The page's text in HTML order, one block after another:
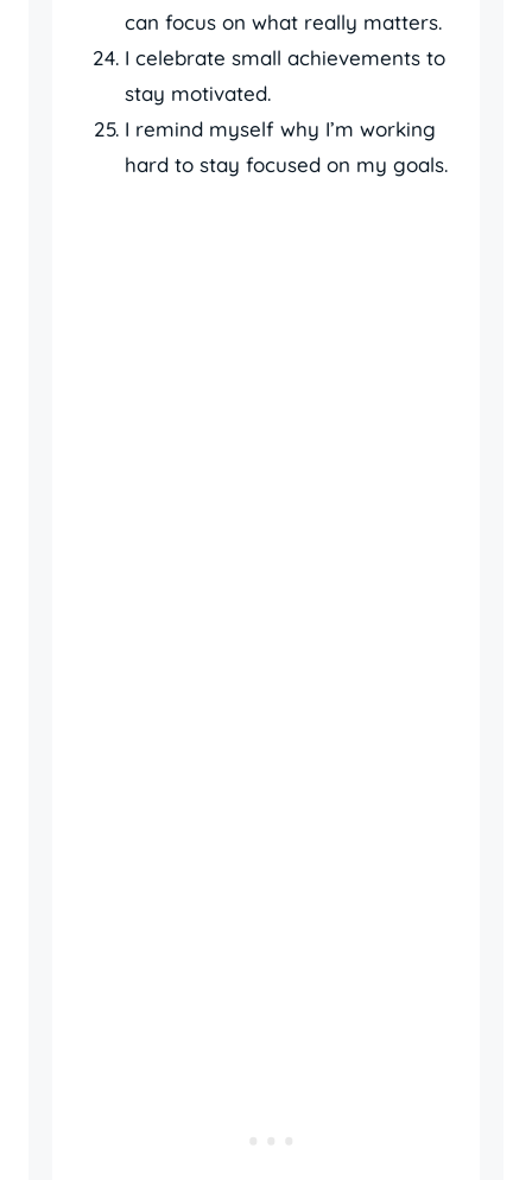
can focus on what really matters.
I celebrate small achievements to
stay motivated.
I remind myself why I’m working
hard to stay focused on my goals.